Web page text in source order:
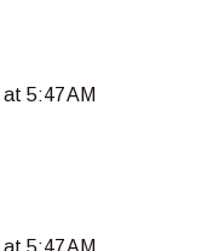
5:47 AM
5:47 AM